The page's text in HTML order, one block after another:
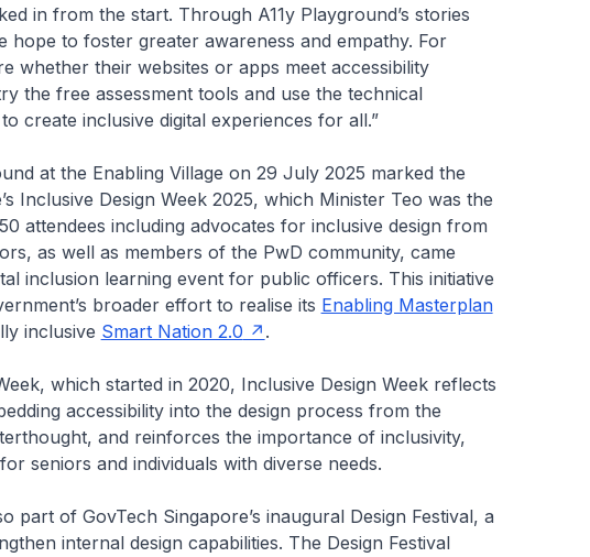
in from the start. Through A11y Playground’s stories
hope to foster greater awareness and empathy. For
whether their websites or apps meet accessibility
the free assessment tools and use the technical
create inclusive digital experiences for all.”
at the Enabling Village on 29 July 2025 marked the
Inclusive Design Week 2025, which Minister Teo was the
attendees including advocates for inclusive design from
as well as members of the PwD community, came
inclusion learning event for public officers. This initiative
broader effort to realise its Enabling Masterplan
inclusive Smart Nation 2.0 .
which started in 2020, Inclusive Design Week reflects
accessibility into the design process from the
and reinforces the importance of inclusivity,
seniors and individuals with diverse needs.
part of GovTech Singapore’s inaugural Design Festival, a
internal design capabilities. The Design Festival